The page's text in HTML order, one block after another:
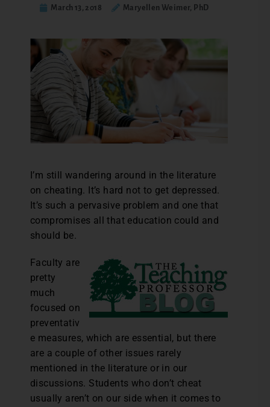
March 13, 2018 Maryellen Weimer, PhD
I’m still wandering around in the literature
on cheating. It’s hard not to get depressed.
It’s such a pervasive problem and one that
compromises all that education could and
should be.
Faculty are
pretty
much
focused on
preventativ
e measures, which are essential, but there
are a couple of other issues rarely
mentioned in the literature or in our
discussions. Students who don’t cheat
usually aren’t on our side when it comes to